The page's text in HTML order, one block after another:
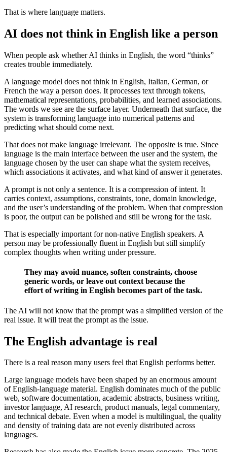
That is where language matters.
AI does not think in English like a person
When people ask whether AI thinks in English, the word “thinks”
creates trouble immediately.
A language model does not think in English, Italian, German, or
French the way a person does. It processes text through tokens,
mathematical representations, probabilities, and learned associations.
The words we see are the surface layer. Underneath that surface, the
system is transforming language into numerical patterns and
predicting what should come next.
That does not make language irrelevant. The opposite is true. Since
language is the main interface between the user and the system, the
language chosen by the user can shape what the system receives,
which associations it activates, and what kind of answer it generates.
A prompt is not only a sentence. It is a compression of intent. It
carries context, assumptions, constraints, tone, domain knowledge,
and the user’s understanding of the problem. When that compression
is poor, the output can be polished and still be wrong for the task.
That is especially important for non-native English speakers. A
person may be professionally fluent in English but still simplify
complex thoughts when writing under pressure.
They may avoid nuance, soften constraints, choose
generic words, or leave out context because the
effort of writing in English becomes part of the task.
The AI will not know that the prompt was a simplified version of the
real issue. It will treat the prompt as the issue.
The English advantage is real
There is a real reason many users feel that English performs better.
Large language models have been shaped by an enormous amount
of English-language material. English dominates much of the public
web, software documentation, academic abstracts, business writing,
investor language, AI research, product manuals, legal commentary,
and technical debate. Even when a model is multilingual, the quality
and density of training data are not evenly distributed across
languages.